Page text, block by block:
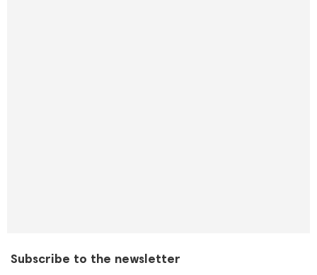
Subscribe to the newsletter